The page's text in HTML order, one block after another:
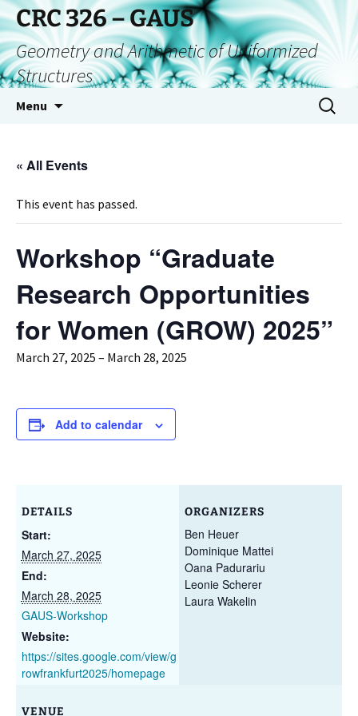
CRC 326 – GAUS
Geometry and Arithmetic of Uniformized
Structures
Menu
« All Events
This event has passed.
Workshop “Graduate
Research Opportunities
for Women (GROW) 2025”
March 27, 2025 – March 28, 2025
Add to calendar
DETAILS
Start:
March 27, 2025
End:
March 28, 2025
GAUS-Workshop
Website:
https://sites.google.com/view/g
rowfrankfurt2025/homepage
VENUE
ORGANIZERS
Ben Heuer
Dominique Mattei
Oana Padurariu
Leonie Scherer
Laura Wakelin